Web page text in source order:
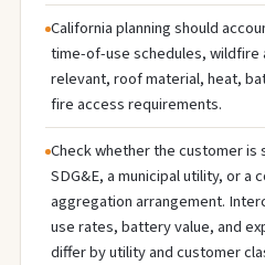
California planning should
time-of-use schedules, wildfire
relevant, roof material, heat,
fire access requirements.
Check whether the customer is
SDG&E, a municipal utility, or a
aggregation arrangement.
use rates, battery value, and
differ by utility and customer